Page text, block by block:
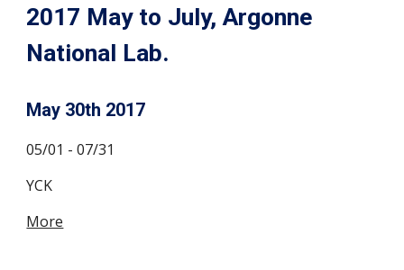
2017 May to July, Argonne
National Lab.
May 30th 2017
05/01 - 07/31
YCK
More